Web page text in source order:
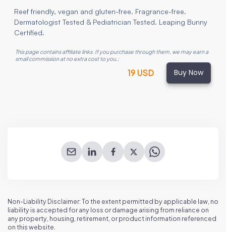
Reef friendly, vegan and gluten-free. Fragrance-free.
Dermatologist Tested & Pediatrician Tested. Leaping Bunny
Certified.
This page contains affiliate links. If you purchase through them, we may earn a
small commission at no extra cost to you. ;
19 USD Buy Now
Non-Liability Disclaimer: To the extent permitted by applicable law, no
liability is accepted for any loss or damage arising from reliance on
any property, housing, retirement, or product information referenced
on this website.